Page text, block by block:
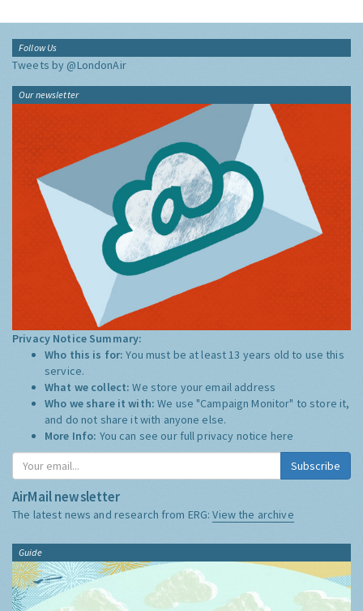
Follow Us
Tweets by @LondonAir
Our newsletter
Privacy Notice Summary:
Who this is for:You must be at least 13 years old to use this
service.
What we collect:We store your email address
Who we share it with:We use "Campaign Monitor" to store it,
and do not share it with anyone else.
More Info: You can see our full privacy notice here
Subscribe
AirMail newsletter
The latest news and research from ERG:View the archive
Guide